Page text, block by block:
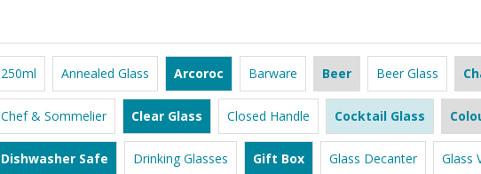
250ml Annealed Glass Arcoroc Barware Beer Beer Glass
Chef & Sommelier Clear Glass Closed Handle Cocktail Glass
Dishwasher Safe Drinking Glasses Gift Box Glass Decanter Glass